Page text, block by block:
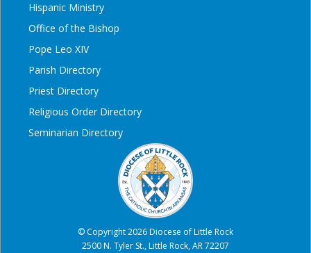
Hispanic Ministry
Office of the Bishop
Pope Leo XIV
Parish Directory
Priest Directory
Religious Order Directory
Seminarian Directory
© Copyright 2026 Diocese of Little Rock
2500 N. Tyler St., Little Rock, AR 72207